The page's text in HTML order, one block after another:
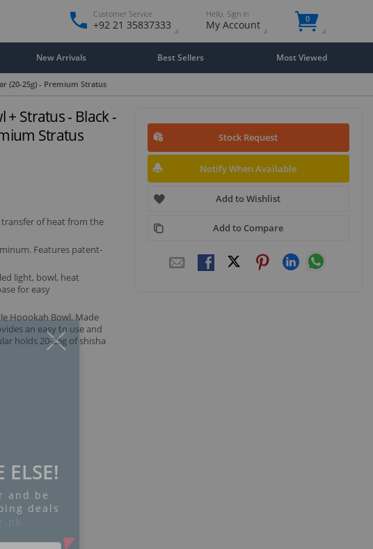
Customer Service
+92 21 35837333
Hello. Sign in
My Account 0
New Arrivals Best Sellers Most Viewed
(20-25g) - Premium Stratus
+ Stratus - Black -
Stratus
of heat from the
Features patent-
light, bowl, heat
for easy
Hoookah Bowl. Made
an easy to use and
holds 20-25g of shisha
Stock Request
Notify When Available
Add to Wishlist
Add to Compare
ELSE!
and be
deals
Close